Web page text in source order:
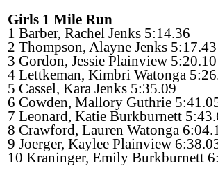
Girls 1 Mile Run
1 Barber, Rachel Jenks 5:14.36
2 Thompson, Alayne Jenks 5:17.43
3 Gordon, Jessie Plainview 5:20.10
4 Lettkeman, Kimbri Watonga
5 Cassel, Kara Jenks 5:35.09
6 Cowden, Mallory Guthrie
7 Leonard, Katie Burkburnett
8 Crawford, Lauren Watonga
9 Joerger, Kaylee Plainview
10 Kraninger, Emily Burkburnett